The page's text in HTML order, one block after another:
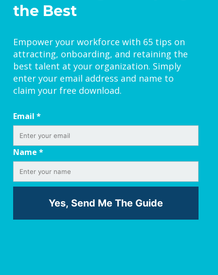
the Best
Empower your workforce with 65 tips on
attracting, onboarding, and retaining the
best talent at your organization. Simply
enter your email address and name to
claim your free download.
Email *
Name *